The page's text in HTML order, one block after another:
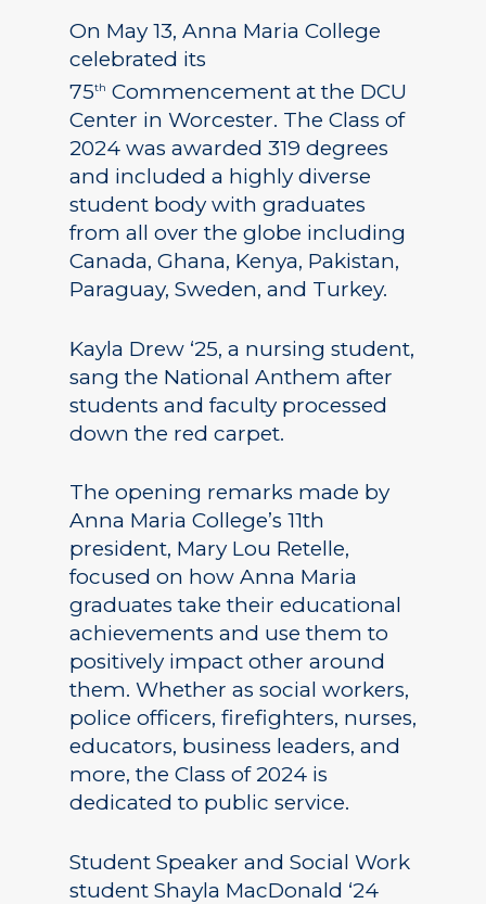
On May 13, Anna Maria College
celebrated its
75th Commencement at the DCU
Center in Worcester. The Class of
2024 was awarded 319 degrees
and included a highly diverse
student body with graduates
from all over the globe including
Canada, Ghana, Kenya, Pakistan,
Paraguay, Sweden, and Turkey.
Kayla Drew ‘25, a nursing student,
sang the National Anthem after
students and faculty processed
down the red carpet.
The opening remarks made by
Anna Maria College’s 11th
president, Mary Lou Retelle,
focused on how Anna Maria
graduates take their educational
achievements and use them to
positively impact other around
them. Whether as social workers,
police officers, firefighters, nurses,
educators, business leaders, and
more, the Class of 2024 is
dedicated to public service.
Student Speaker and Social Work
student Shayla MacDonald ‘24